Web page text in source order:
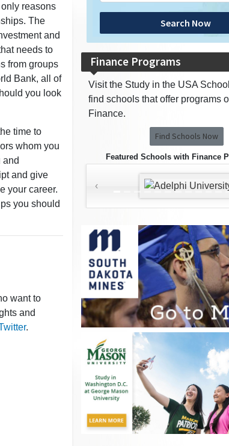
reasons
The
and
needs to
from groups
Bank, all of
you look
time to
whom you
and
and give
your career.
you should
want to
and
.
Search Now
Finance Programs
Visit the Study in the USA
find schools that offer programs
Finance.
Find Schools Now
Featured Schools with Finance
‹